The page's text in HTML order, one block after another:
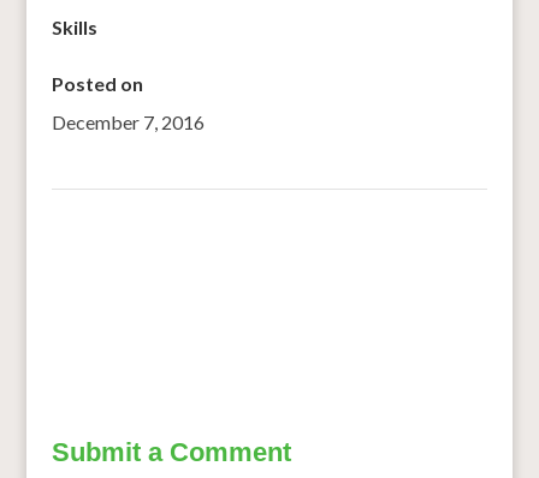
Skills
Posted on
December 7, 2016
Submit a Comment